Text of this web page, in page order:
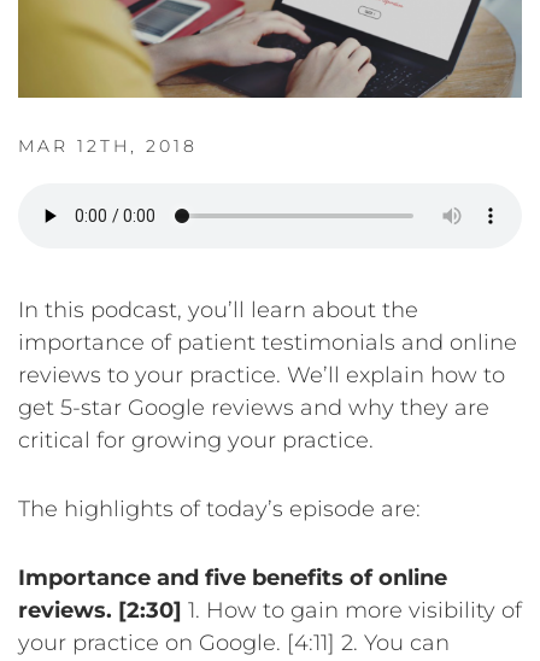
MAR 12TH, 2018
In this podcast, you’ll learn about the
importance of patient testimonials and online
reviews to your practice. We’ll explain how to
get 5-star Google reviews and why they are
critical for growing your practice.
The highlights of today’s episode are:
Importance and five benefits of online
reviews. [2:30] 1. How to gain more visibility of
your practice on Google. [4:11] 2. You can